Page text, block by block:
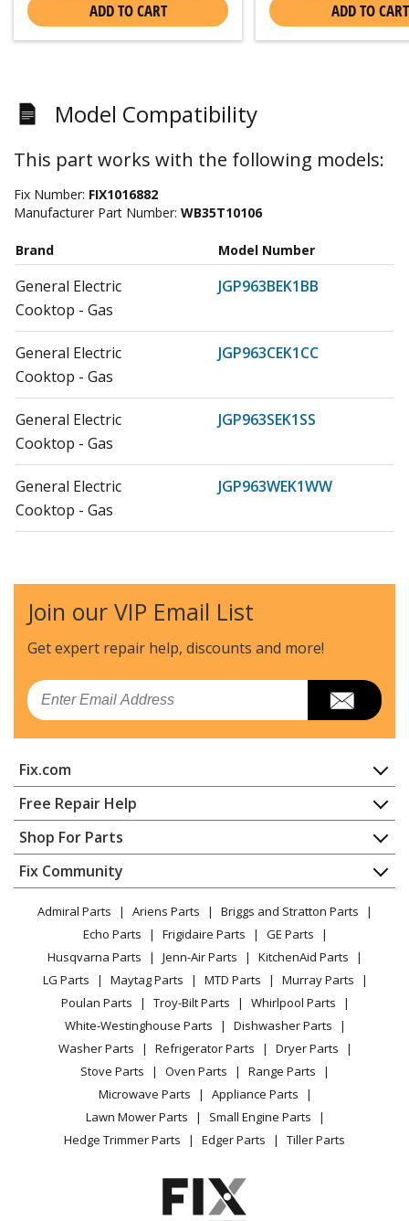
ADD TO CART ADD TO CART
Model Compatibility
This part works with the following models:
Fix Number: FIX1016882
Manufacturer Part Number: WB35T10106
Brand Model Number
General Electric
JGP963BEK1BB
Cooktop - Gas
General Electric
JGP963CEK1CC
Cooktop - Gas
General Electric
JGP963SEK1SS
Cooktop - Gas
General Electric
JGP963WEK1WW
Cooktop - Gas
General Electric
JGP975CEK1CC
Cooktop - Gas
General Electric
JGP975SEK1SS
Cooktop - Gas
Cooktop - Gas
Join our VIP Email List
Get expert repair help, discounts and more!
Email
Fix.com
Home
Contact
About Us
FAQ
Privacy Policy
CA Privacy Rights
Cookie Policy
Terms of Use
Terms of Sale
Sitemap
Careers
Do Not Sell / Share My Personal Info
Privacy Request
Accessibility Statement
Free Repair Help
Appliance Repair
Dishwasher
Dryer
Microwave
Range / Stove / Oven
Refrigerator
Washing Machine
Shop For Parts
Appliance
Lawn & Garden
Power Tool
Vacuum
Heating & Cooling
Small Appliance
Patio & Yard
Fix Community
Facebook Page
TikTok
Instagram
Admiral Parts Ariens Parts
Briggs and Stratton Parts
Echo Parts
Frigidaire Parts
GE Parts
Husqvarna Parts
Jenn-Air Parts
KitchenAid Parts
LG Parts
Maytag Parts MTD Parts
Murray Parts
Poulan Parts
Troy-Bilt Parts
Whirlpool Parts
White-Westinghouse Parts
Dishwasher Parts
Washer Parts
Refrigerator Parts
Dryer Parts
Stove Parts
Oven Parts
Range Parts
Microwave Parts
Appliance Parts
Lawn Mower Parts
Small Engine Parts
Hedge Trimmer Parts
Edger Parts Tiller Parts